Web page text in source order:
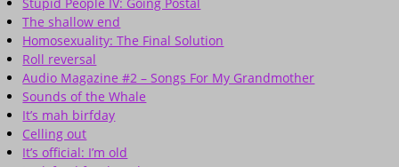
The shallow end
Homosexuality: The Final Solution
Roll reversal
Audio Magazine #2 – Songs For My Grandmother
Sounds of the Whale
It’s mah birfday
Celling out
It’s official: I’m old